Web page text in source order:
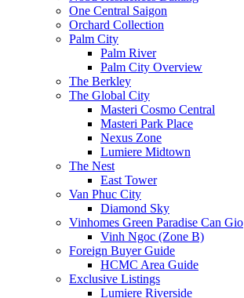
One Central Saigon
Orchard Collection
Palm City
Palm River
Palm City Overview
The Berkley
The Global City
Masteri Cosmo Central
Masteri Park Place
Nexus Zone
Lumiere Midtown
The Nest
East Tower
Van Phuc City
Diamond Sky
Vinhomes Green Paradise Can Gio
Vinh Ngoc (Zone B)
Foreign Buyer Guide
HCMC Area Guide
Exclusive Listings
Lumiere Riverside